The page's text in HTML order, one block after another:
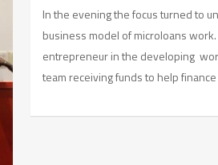
In the evening the focus turned to
business model of microloans
entrepreneur in the developing
team receiving funds to help